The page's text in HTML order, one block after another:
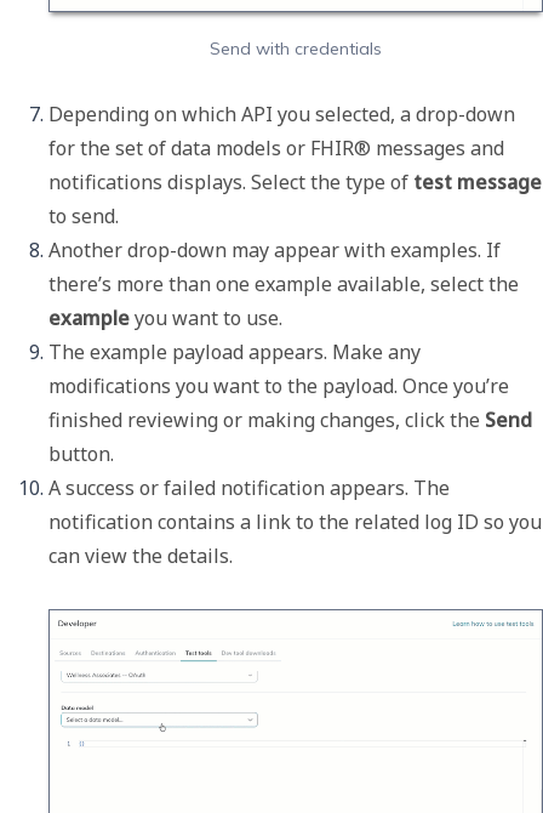
Send with credentials
Depending on which API you selected, a drop-down
for the set of data models or FHIR® messages and
notifications displays. Select the type of
to send.
Another drop-down may appear with examples. If
example you want to use.
The example payload appears. Make any
modifications you want to the payload. Once you’re
finished reviewing or making changes, click the Send
button.
A success or failed notification appears. The
notification contains a link to the related log ID so you